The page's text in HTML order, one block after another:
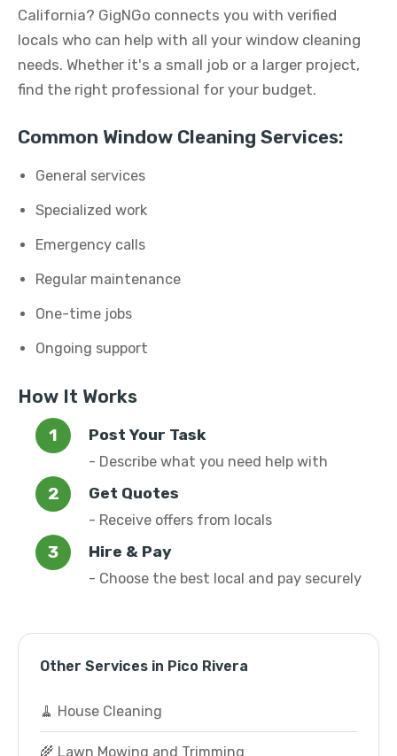
California? GigNGo connects you with verified
locals who can help with all your window cleaning
needs. Whether it's a small job or a larger project,
find the right professional for your budget.
Common Window Cleaning Services:
General services
Specialized work
Emergency calls
Regular maintenance
One-time jobs
Ongoing support
How It Works
Post Your Task
- Describe what you need help with
Get Quotes
- Receive offers from locals
Hire & Pay
- Choose the best local and pay securely
Other Services in Pico Rivera
🧹 House Cleaning
🌾 Lawn Mowing and Trimming